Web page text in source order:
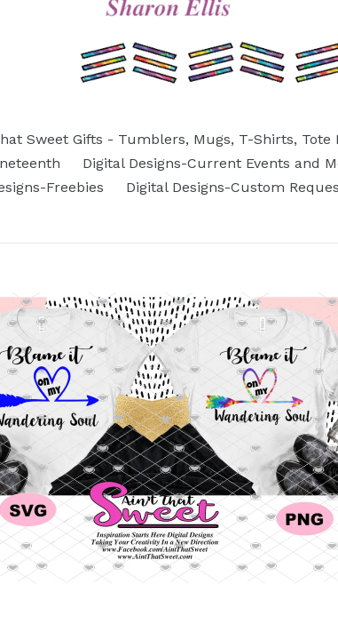
Sweet Gifts - Tumblers, Mugs, T-Shirts, Tote
Digital Designs-Current Events and
Freebies
Digital Designs-Custom